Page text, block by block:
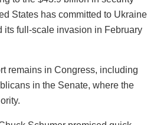
States has committed to Ukraine
its full-scale invasion in February
remains in Congress, including
in the Senate, where the